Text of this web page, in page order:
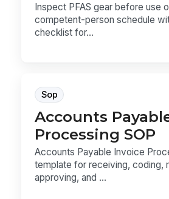
Inspect PFAS gear before use
competent-person schedule
checklist for...
Sop
Accounts
Processing SOP
Accounts Payable Invoice
template for receiving, coding,
approving, and ...